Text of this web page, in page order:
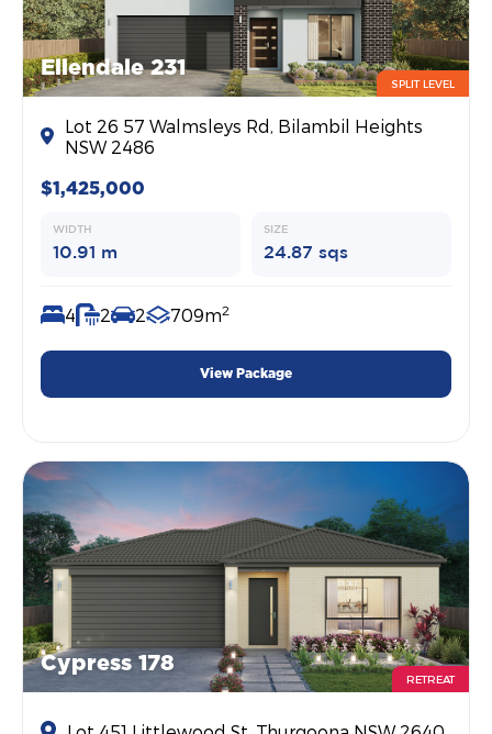
Ellendale 231
SPLIT LEVEL
Lot 26 57 Walmsleys Rd, Bilambil Heights
NSW 2486
$1,425,000
WIDTH
10.91 m
SIZE
24.87 sqs
4 2 2 709m2
View Package
Cypress 178
RETREAT